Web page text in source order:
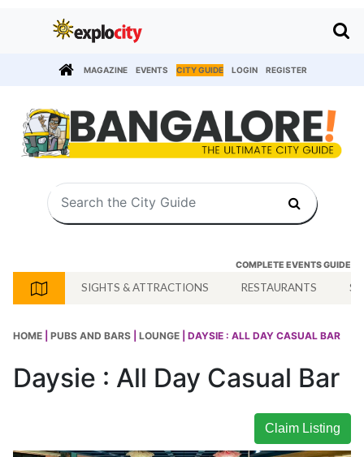
MAGAZINE EVENTS CITY GUIDE LOGIN REGISTER
COMPLETE EVENTS GUIDE
SIGHTS & ATTRACTIONS RESTAURANTS
HOME PUBS AND BARS LOUNGE | DAYSIE : ALL DAY CASUAL BAR
Daysie : All Day Casual Bar
Claim Listing